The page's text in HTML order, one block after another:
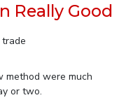
Really Good
method were much
or two.